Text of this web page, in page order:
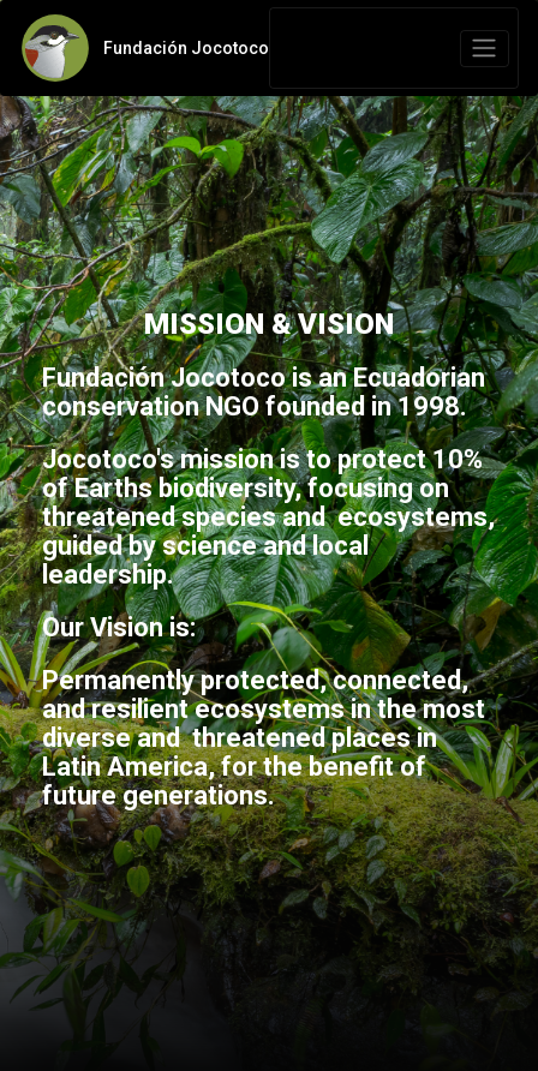
Fundación Jocotoco
MISSION & VISION
Fundación Jocotoco is an Ecuadorian
conservation NGO founded in 1998.
Jocotoco's mission is to protect 10%
of Earths biodiversity, focusing on
threatened species and ecosystems,
guided by science and local
leadership.
Our Vision is:
Permanently protected, connected,
and resilient ecosystems in the most
diverse and threatened places in
Latin America, for the benefit of
future generations.